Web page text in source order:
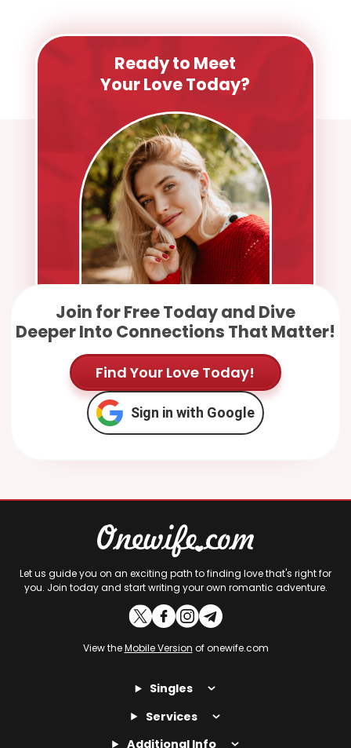
Ready to Meet
Your Love Today?
Join for Free Today and Dive
Deeper Into Connections That Matter!
Find Your Love Today!
Sign in with Google
Let us guide you on an exciting path to finding love that's right for
you. Join today and start writing your own romantic adventure.
View theMobile Version of onewife.com
Singles
Services
Additional Info